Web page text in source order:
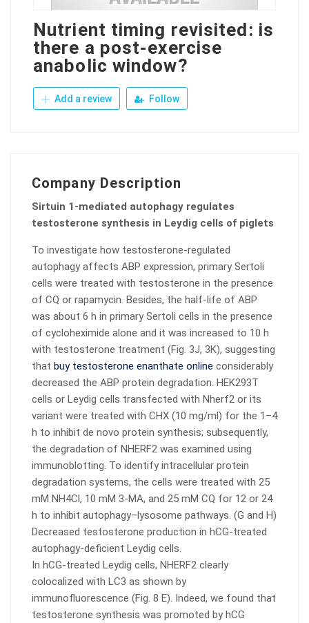
Nutrient timing revisited: is
there a post-exercise
anabolic window?
Add a review Follow
Company Description
Sirtuin 1-mediated autophagy regulates
testosterone synthesis in Leydig cells of piglets
To investigate how testosterone-regulated
autophagy affects ABP expression, primary Sertoli
cells were treated with testosterone in the presence
of CQ or rapamycin. Besides, the half-life of ABP
was about 6 h in primary Sertoli cells in the presence
of cycloheximide alone and it was increased to 10 h
with testosterone treatment (Fig. 3J, 3K), suggesting
that buy testosterone enanthate online considerably
decreased the ABP protein degradation. HEK293T
cells or Leydig cells transfected with Nherf2 or its
variant were treated with CHX (10 mg/ml) for the 1–4
h to inhibit de novo protein synthesis; subsequently,
the degradation of NHERF2 was examined using
immunoblotting. To identify intracellular protein
degradation systems, the cells were treated with 25
mM NH4Cl, 10 mM 3-MA, and 25 mM CQ for 12 or 24
h to inhibit autophagy–lysosome pathways. (G and H)
Decreased testosterone production in hCG-treated
autophagy-deficient Leydig cells.
In hCG-treated Leydig cells, NHERF2 clearly
colocalized with LC3 as shown by
immunofluorescence (Fig. 8 E). Indeed, we found that
testosterone synthesis was promoted by hCG